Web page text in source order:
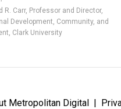
R. Carr, Professor and Director,
Development, Community, and
Clark University
Metropolitan Digital